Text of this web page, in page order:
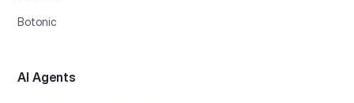
Botonic
AI Agents